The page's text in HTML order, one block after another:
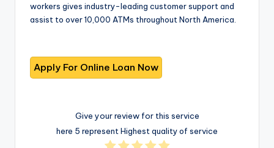
workers gives industry-leading customer support and
assist to over 10,000 ATMs throughout North America.
Give your review for this service
here 5 represent Highest quality of service